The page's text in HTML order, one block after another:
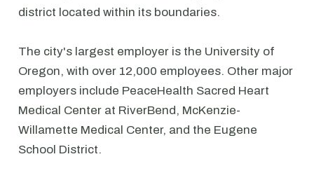
district located within its boundaries.
The city's largest employer is the University of
Oregon, with over 12,000 employees. Other major
employers include PeaceHealth Sacred Heart
Medical Center at RiverBend, McKenzie-
Willamette Medical Center, and the Eugene
School District.